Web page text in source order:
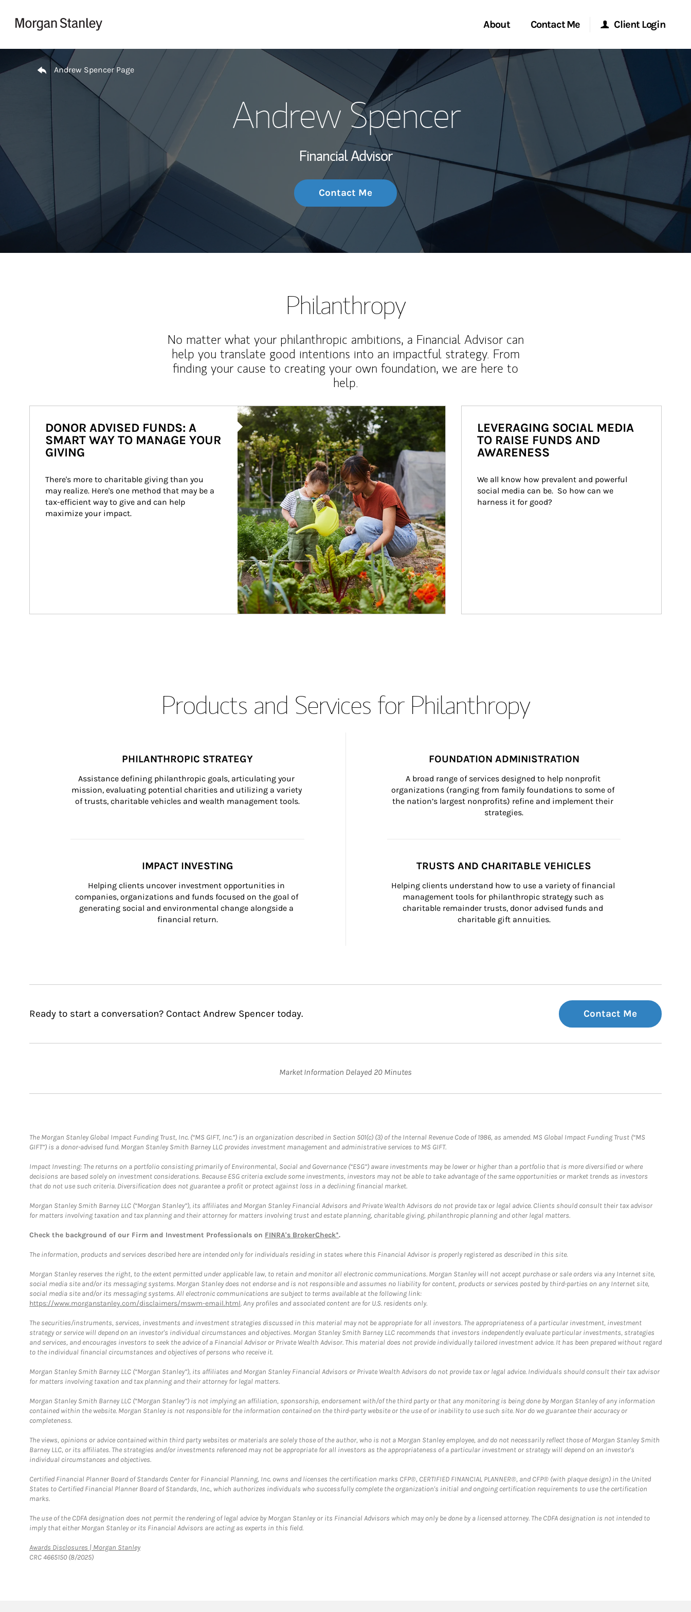
About
My Story and Services
Investment Office
Thought Leadership
Contact Me
Start a Conversation
Client Login
Morgan Stanley Online
Morgan Stanley at Work
Research Portal
Matrix
Return to Nav
Andrew Spencer Page
Andrew Spencer
Financial Advisor
Contact Me
Philanthropy
No matter what your philanthropic ambitions, a Financial Advisor can
help you translate good intentions into an impactful strategy. From
finding your cause to creating your own foundation, we are here to
help.
Article Image
DONOR ADVISED FUNDS: A
SMART WAY TO MANAGE YOUR
GIVING
There's more to charitable giving than you
may realize. Here's one method that may be a
tax-efficient way to give and can help
maximize your impact.
LEVERAGING SOCIAL MEDIA
TO RAISE FUNDS AND
AWARENESS
We all know how prevalent and powerful
social media can be.  So how can we
harness it for good?
Products and Services for Philanthropy
PHILANTHROPIC STRATEGY
Assistance defining philanthropic goals, articulating your
mission, evaluating potential charities and utilizing a variety
of trusts, charitable vehicles and wealth management tools.
FOUNDATION ADMINISTRATION
A broad range of services designed to help nonprofit
organizations (ranging from family foundations to some of
the nation’s largest nonprofits) refine and implement their
strategies.
IMPACT INVESTING
Helping clients uncover investment opportunities in
companies, organizations and funds focused on the goal of
generating social and environmental change alongside a
financial return.
TRUSTS AND CHARITABLE VEHICLES
Helping clients understand how to use a variety of financial
management tools for philanthropic strategy such as
charitable remainder trusts, donor advised funds and
charitable gift annuities.
Ready to start a conversation? Contact Andrew Spencer today. Contact Me
Market Information Delayed 20 Minutes
The Morgan Stanley Global Impact Funding Trust, Inc. (“MS GIFT, Inc.”) is an organization described in Section 501(c) (3) of the Internal Revenue Code of 1986, as amended. MS Global Impact Funding Trust (“MS
GIFT”) is a donor-advised fund. Morgan Stanley Smith Barney LLC provides investment management and administrative services to MS GIFT.
Impact Investing: The returns on a portfolio consisting primarily of Environmental, Social and Governance (“ESG”) aware investments may be lower or higher than a portfolio that is more diversified or where
decisions are based solely on investment considerations. Because ESG criteria exclude some investments, investors may not be able to take advantage of the same opportunities or market trends as investors
that do not use such criteria. Diversification does not guarantee a profit or protect against loss in a declining financial market.
Morgan Stanley Smith Barney LLC (“Morgan Stanley”), its affiliates and Morgan Stanley Financial Advisors and Private Wealth Advisors do not provide tax or legal advice. Clients should consult their tax advisor
for matters involving taxation and tax planning and their attorney for matters involving trust and estate planning, charitable giving, philanthropic planning and other legal matters.
Check the background of our Firm and Investment Professionals on FINRA's BrokerCheck*.
The information, products and services described here are intended only for individuals residing in states where this Financial Advisor is properly registered as described in this site.
Morgan Stanley reserves the right, to the extent permitted under applicable law, to retain and monitor all electronic communications. Morgan Stanley will not accept purchase or sale orders via any Internet site,
social media site and/or its messaging systems. Morgan Stanley does not endorse and is not responsible and assumes no liability for content, products or services posted by third-parties on any Internet site,
social media site and/or its messaging systems. All electronic communications are subject to terms available at the following link:
https://www.morganstanley.com/disclaimers/mswm-email.html. Any profiles and associated content are for U.S. residents only.
The securities/instruments, services, investments and investment strategies discussed in this material may not be appropriate for all investors. The appropriateness of a particular investment, investment
strategy or service will depend on an investor's individual circumstances and objectives. Morgan Stanley Smith Barney LLC recommends that investors independently evaluate particular investments, strategies
and services, and encourages investors to seek the advice of a Financial Advisor or Private Wealth Advisor. This material does not provide individually tailored investment advice. It has been prepared without regard
to the individual financial circumstances and objectives of persons who receive it.
Morgan Stanley Smith Barney LLC (“Morgan Stanley”), its affiliates and Morgan Stanley Financial Advisors or Private Wealth Advisors do not provide tax or legal advice. Individuals should consult their tax advisor
for matters involving taxation and tax planning and their attorney for legal matters.
Morgan Stanley Smith Barney LLC (“Morgan Stanley”) is not implying an affiliation, sponsorship, endorsement with/of the third party or that any monitoring is being done by Morgan Stanley of any information
contained within the website. Morgan Stanley is not responsible for the information contained on the third-party website or the use of or inability to use such site. Nor do we guarantee their accuracy or
completeness.
The views, opinions or advice contained within third party websites or materials are solely those of the author, who is not a Morgan Stanley employee, and do not necessarily reflect those of Morgan Stanley Smith
Barney LLC, or its affiliates. The strategies and/or investments referenced may not be appropriate for all investors as the appropriateness of a particular investment or strategy will depend on an investor's
individual circumstances and objectives.
Certified Financial Planner Board of Standards Center for Financial Planning, Inc. owns and licenses the certification marks CFP®, CERTIFIED FINANCIAL PLANNER®, and CFP® (with plaque design) in the United
States to Certified Financial Planner Board of Standards, Inc., which authorizes individuals who successfully complete the organization's initial and ongoing certification requirements to use the certification
marks.
The use of the CDFA designation does not permit the rendering of legal advice by Morgan Stanley or its Financial Advisors which may only be done by a licensed attorney. The CDFA designation is not intended to
imply that either Morgan Stanley or its Financial Advisors are acting as experts in this field.
Awards Disclosures | Morgan StanleyLink Opens in New Tab
CRC 4665150 (8/2025)